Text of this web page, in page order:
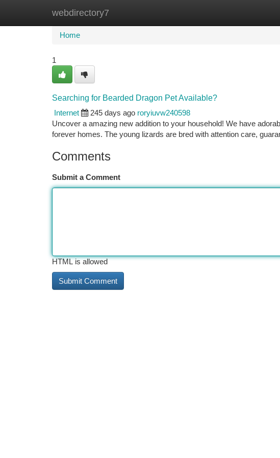
webdirectory7
Home New Site Listings
Home
1
Searching for Bearded Dragon Pet Available?
Internet
245 days ago roryiuvw240598
Uncover a amazing new addition to your household! We have
forever homes. The young lizards are bred with attention care,
Comments
Submit a Comment
HTML is allowed